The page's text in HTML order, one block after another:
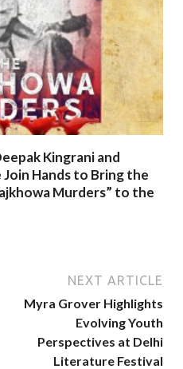
Kingrani and
Hands to Bring the
Murders” to the
NEXT ARTICLE
Myra Grover Highlights
Evolving Youth
Perspectives at Delhi
Literature Festival